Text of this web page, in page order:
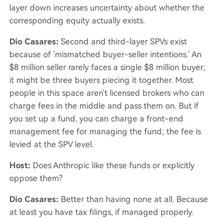
layer down increases uncertainty about whether the
corresponding equity actually exists.
Dio Casares: Second and third-layer SPVs exist
because of 'mismatched buyer-seller intentions.' An
$8 million seller rarely faces a single $8 million buyer;
it might be three buyers piecing it together. Most
people in this space aren't licensed brokers who can
charge fees in the middle and pass them on. But if
you set up a fund, you can charge a front-end
management fee for managing the fund; the fee is
levied at the SPV level.
Host: Does Anthropic like these funds or explicitly
oppose them?
Dio Casares: Better than having none at all. Because
at least you have tax filings, if managed properly.